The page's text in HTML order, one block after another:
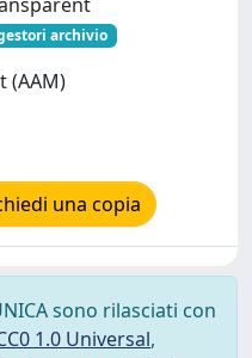
archivio
(AAM)
una copia
sono rilasciati con
1.0 Universal,